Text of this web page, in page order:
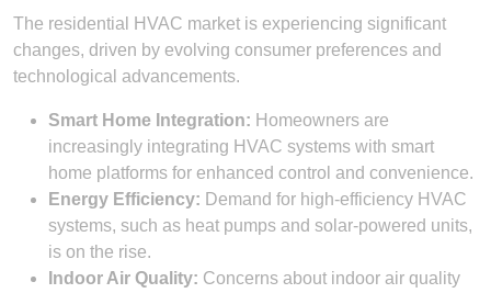
The residential HVAC market is experiencing significant
changes, driven by evolving consumer preferences and
technological advancements.
Smart Home Integration: Homeowners are
increasingly integrating HVAC systems with smart
home platforms for enhanced control and convenience.
Energy Efficiency: Demand for high-efficiency HVAC
systems, such as heat pumps and solar-powered units,
is on the rise.
Indoor Air Quality: Concerns about indoor air quality